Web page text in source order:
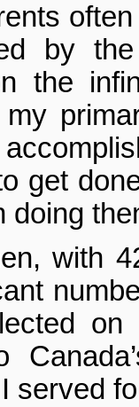
by
the
get
doing
with
on
served